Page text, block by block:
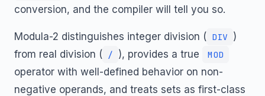
conversion, and the compiler will tell you so.
Modula-2 distinguishes integer division ( DIV )
from real division (
/ ), provides a true MOD
operator with well-defined behavior on non-
negative operands, and treats sets as first-class